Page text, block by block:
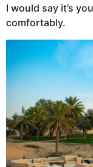
I would say it’s
comfortably.